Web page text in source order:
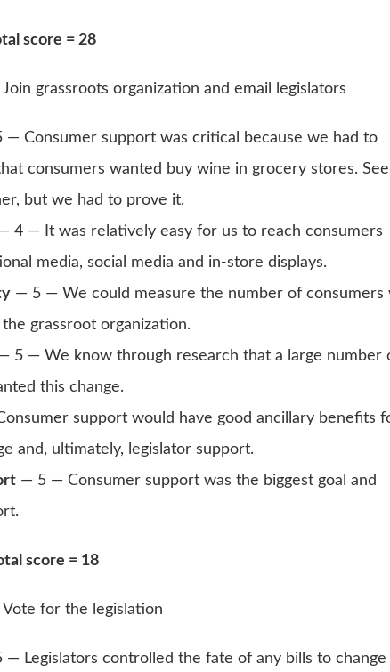
score = 28
grassroots organization and email legislators
— Consumer support was critical because we had to
consumers wanted buy wine in grocery stores.
but we had to prove it.
4 — It was relatively easy for us to reach consumers
media, social media and in-store displays.
— 5 — We could measure the number of consumers
grassroot organization.
5 — We know through research that a large number
this change.
support would have good ancillary benefits
and, ultimately, legislator support.
— 5 — Consumer support was the biggest goal and
score = 18
for the legislation
— Legislators controlled the fate of any bills to change